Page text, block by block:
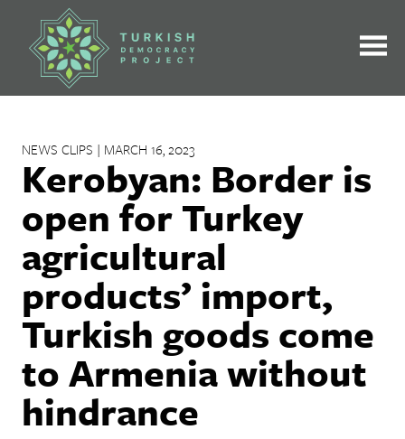
contentNEWS CLIPS | MARCH 16, 2023
Kerobyan: Border is
open for Turkey
agricultural
products’ import,
Turkish goods come
to Armenia without
hindrance